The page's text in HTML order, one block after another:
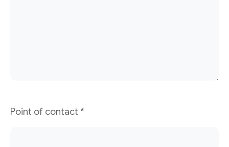
Point of contact *